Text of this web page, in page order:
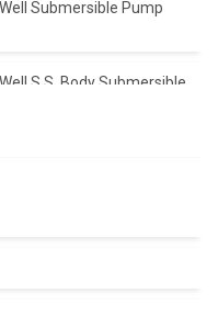
Submersible Pump
S.S. Body Submersible